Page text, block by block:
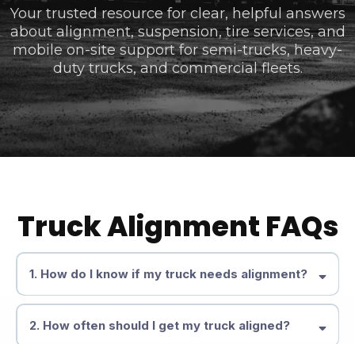
Your trusted resource for clear, helpful answers
about alignment, suspension, tire services, and
mobile on-site support for semi-trucks, heavy-
duty trucks, and commercial fleets.
Truck Alignment FAQs
1. How do I know if my truck needs alignment?
2. How often should I get my truck aligned?